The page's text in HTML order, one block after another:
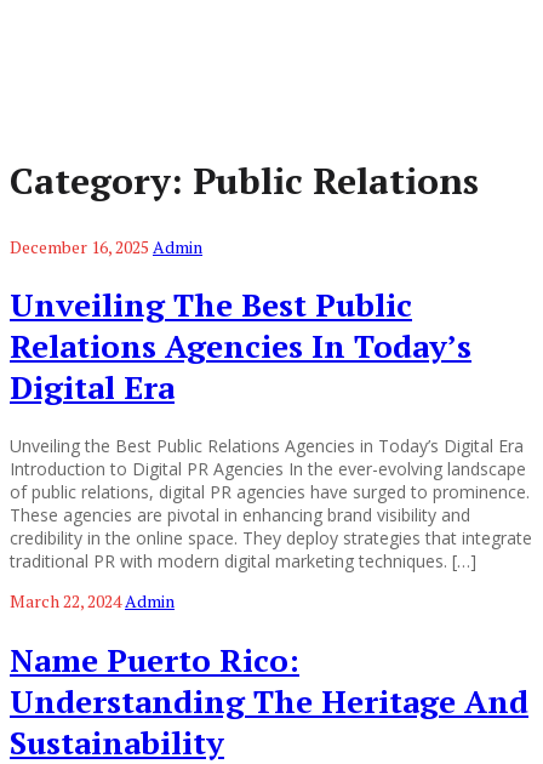
Category: Public Relations
December 16, 2025 Admin
Unveiling The Best Public
Relations Agencies In Today’s
Digital Era
Unveiling the Best Public Relations Agencies in Today’s Digital Era
Introduction to Digital PR Agencies In the ever-evolving landscape
of public relations, digital PR agencies have surged to prominence.
These agencies are pivotal in enhancing brand visibility and
credibility in the online space. They deploy strategies that integrate
traditional PR with modern digital marketing techniques. […]
March 22, 2024Admin
Name Puerto Rico:
Understanding The Heritage And
Sustainability